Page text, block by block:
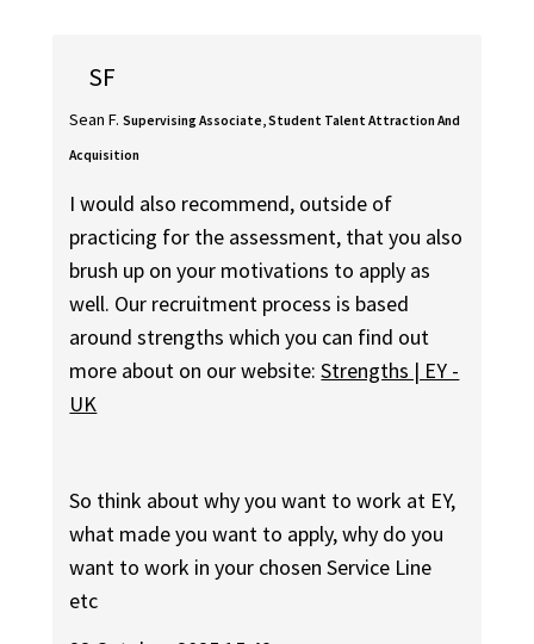
SF
Sean F. Supervising Associate, Student Talent Attraction And
Acquisition
I would also recommend, outside of
practicing for the assessment, that you also
brush up on your motivations to apply as
well. Our recruitment process is based
around strengths which you can find out
more about on our website:Strengths | EY -
UK
So think about why you want to work at EY,
what made you want to apply, why do you
want to work in your chosen Service Line
etc